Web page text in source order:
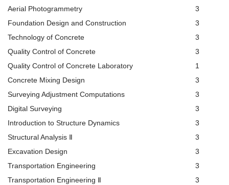
Aerial Photogrammetry
3
Foundation Design and Construction
3
Technology of Concrete
3
Quality Control of Concrete
3
Quality Control of Concrete Laboratory
1
Concrete Mixing Design
3
Surveying Adjustment Computations
3
Digital Surveying
3
Introduction to Structure Dynamics
3
Structural Analysis Ⅱ
3
Excavation Design
3
Transportation Engineering
3
Transportation Engineering Ⅱ
3